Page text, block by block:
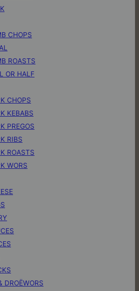
CHOPS
ROASTS
OR HALF
CHOPS
KEBABS
PREGOS
RIBS
ROASTS
WORS
DROËWORS